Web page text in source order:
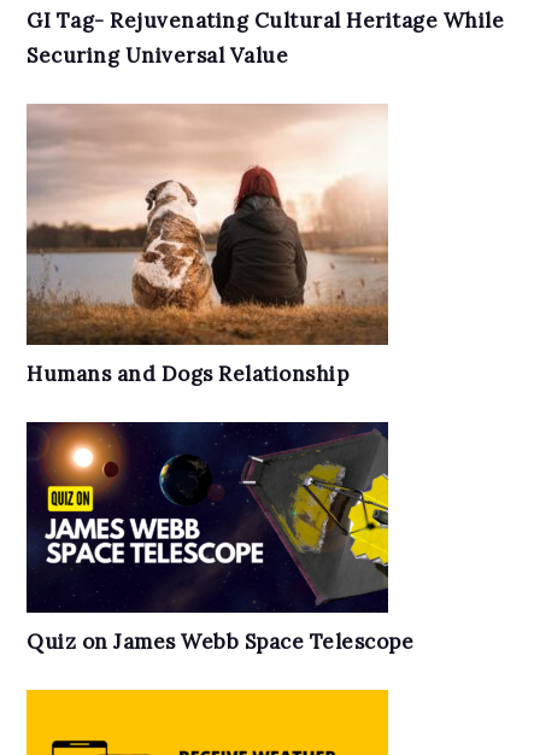
GI Tag- Rejuvenating Cultural Heritage While
Securing Universal Value
Humans and Dogs Relationship
Quiz on James Webb Space Telescope